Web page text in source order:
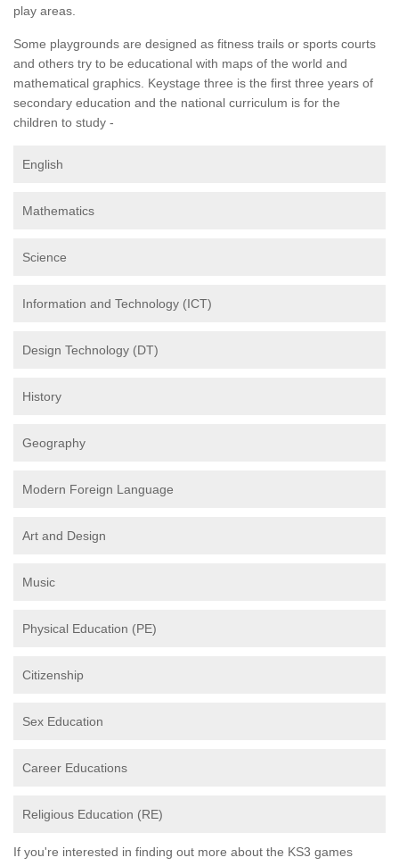
play areas.
Some playgrounds are designed as fitness trails or sports courts
and others try to be educational with maps of the world and
mathematical graphics. Keystage three is the first three years of
secondary education and the national curriculum is for the
children to study -
English
Mathematics
Science
Information and Technology (ICT)
Design Technology (DT)
History
Geography
Modern Foreign Language
Art and Design
Music
Physical Education (PE)
Citizenship
Sex Education
Career Educations
Religious Education (RE)
If you're interested in finding out more about the KS3 games